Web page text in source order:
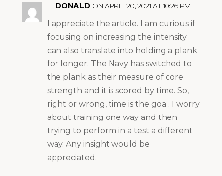
DONALD ON APRIL 20, 2021 AT 10:26 PM
I appreciate the article. I am curious if
focusing on increasing the intensity
can also translate into holding a plank
for longer. The Navy has switched to
the plank as their measure of core
strength and it is scored by time. So,
right or wrong, time is the goal. I worry
about training one way and then
trying to perform in a test a different
way. Any insight would be
appreciated.